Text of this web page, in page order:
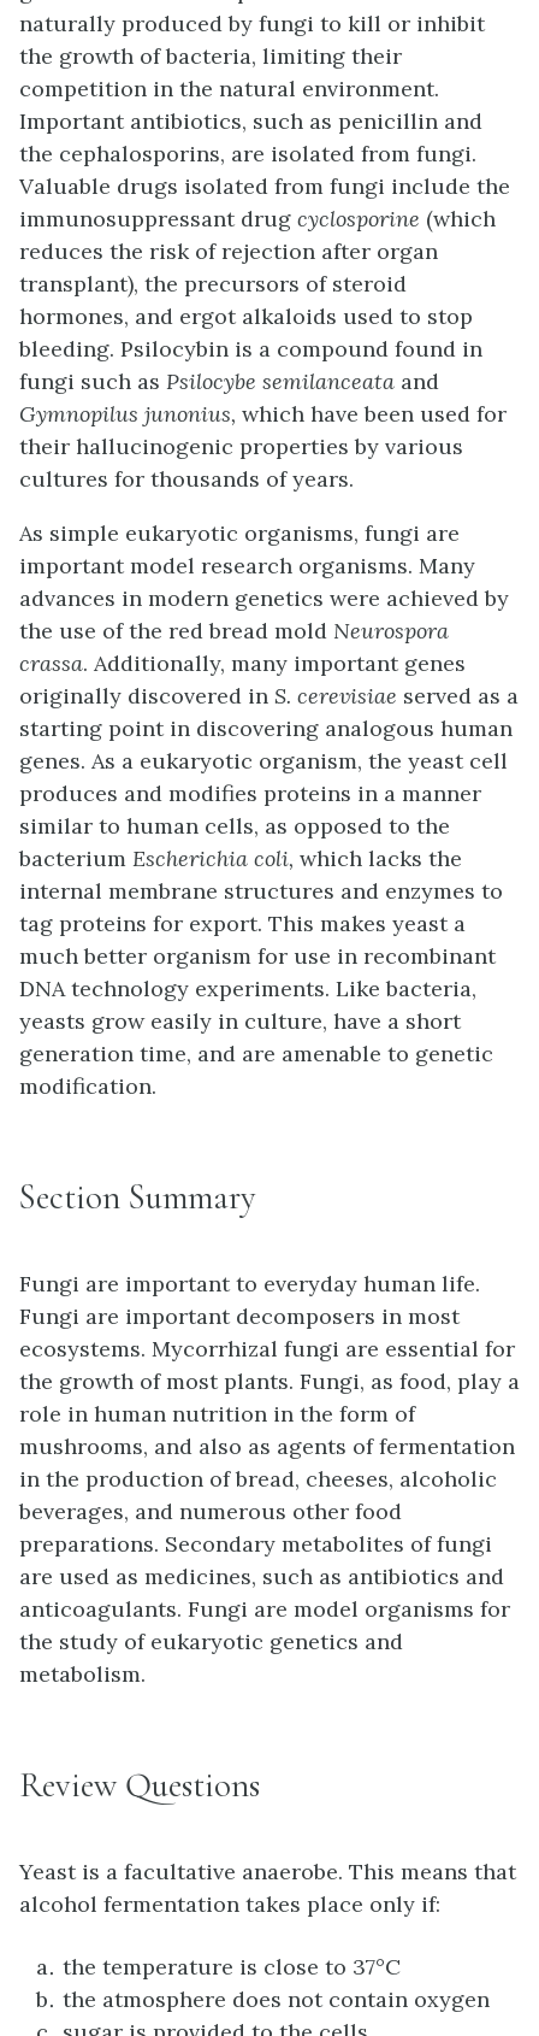
naturally produced by fungi to kill or inhibit
the growth of bacteria, limiting their
competition in the natural environment.
Important antibiotics, such as penicillin and
the cephalosporins, are isolated from fungi.
Valuable drugs isolated from fungi include the
immunosuppressant drug cyclosporine (which
reduces the risk of rejection after organ
transplant), the precursors of steroid
hormones, and ergot alkaloids used to stop
bleeding. Psilocybin is a compound found in
fungi such as Psilocybe semilanceata and
Gymnopilus junonius, which have been used for
their hallucinogenic properties by various
cultures for thousands of years.
As simple eukaryotic organisms, fungi are
important model research organisms. Many
advances in modern genetics were achieved by
the use of the red bread mold Neurospora
crassa. Additionally, many important genes
originally discovered in S. cerevisiae served as a
starting point in discovering analogous human
genes. As a eukaryotic organism, the yeast cell
produces and modifies proteins in a manner
similar to human cells, as opposed to the
bacterium Escherichia coli, which lacks the
internal membrane structures and enzymes to
tag proteins for export. This makes yeast a
much better organism for use in recombinant
DNA technology experiments. Like bacteria,
yeasts grow easily in culture, have a short
generation time, and are amenable to genetic
modification.
Section Summary
Fungi are important to everyday human life.
Fungi are important decomposers in most
ecosystems. Mycorrhizal fungi are essential for
the growth of most plants. Fungi, as food, play a
role in human nutrition in the form of
mushrooms, and also as agents of fermentation
in the production of bread, cheeses, alcoholic
beverages, and numerous other food
preparations. Secondary metabolites of fungi
are used as medicines, such as antibiotics and
anticoagulants. Fungi are model organisms for
the study of eukaryotic genetics and
metabolism.
Review Questions
Yeast is a facultative anaerobe. This means that
alcohol fermentation takes place only if:
the temperature is close to 37°C
the atmosphere does not contain oxygen